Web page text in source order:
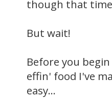
though that
But wait!
Before you
effin' food I've
easy...